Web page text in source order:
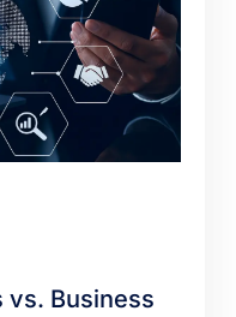
vs. Business